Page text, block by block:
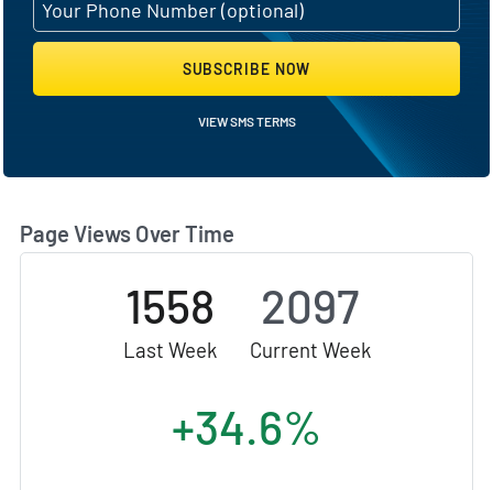
Page Views Over Time
1558
Last Week
2097
Current Week
+34.6%
SUBSCRIBE NOW
VIEW SMS TERMS